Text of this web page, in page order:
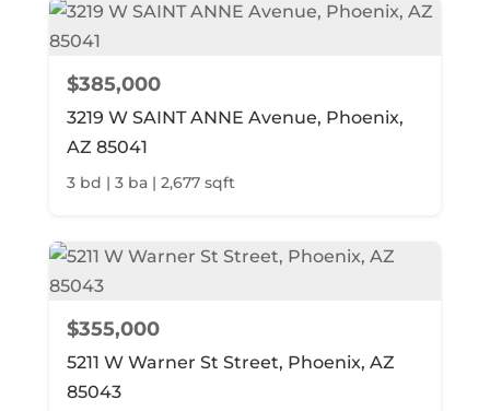
$385,000
3219 W SAINT ANNE Avenue, Phoenix,
AZ 85041
3 bd | 3 ba | 2,677 sqft
$355,000
5211 W Warner St Street, Phoenix, AZ
85043